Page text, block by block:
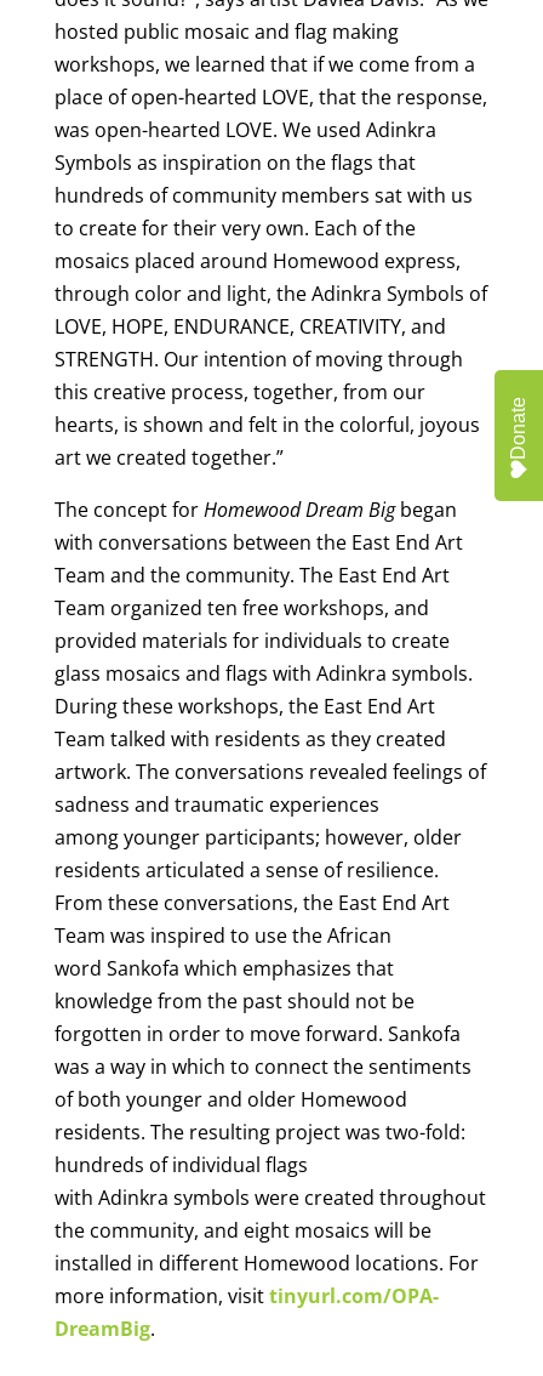
hosted public mosaic and flag making
workshops, we learned that if we come from a
place of open-hearted LOVE, that the response,
was open-hearted LOVE. We used Adinkra
Symbols as inspiration on the flags that
hundreds of community members sat with us
to create for their very own. Each of the
mosaics placed around Homewood express,
through color and light, the Adinkra Symbols of
LOVE, HOPE, ENDURANCE, CREATIVITY, and
STRENGTH. Our intention of moving through
this creative process, together, from our
hearts, is shown and felt in the colorful, joyous
art we created together.”
The concept forHomewood Dream Bigbegan
with conversations between the East End Art
Team and the community. The East End Art
Team organized ten free workshops, and
provided materials for individuals to create
glass mosaics and flags with Adinkra symbols.
During these workshops, the East End Art
Team talked with residents as they created
artwork. The conversations revealed feelings of
sadness and traumatic experiences
among younger participants; however, older
residents articulated a sense of resilience.
From these conversations, the East End Art
Team was inspired to use the African
word Sankofa which emphasizes that
knowledge from the past should not be
forgotten in order to move forward. Sankofa
was a way in which to connect the sentiments
of both younger and older Homewood
residents. The resulting project was two-fold:
hundreds of individual flags
with Adinkra symbols were created throughout
the community, and eight mosaics will be
installed in different Homewood locations. For
more information, visittinyurl.com/OPA-
DreamBig.
Donate